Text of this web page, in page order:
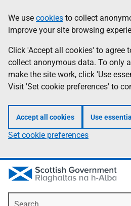
to
main
content
help
Information
We use cookies to collect
improve your site browsing
Click 'Accept all cookies' to agree
collect anonymous data. To only
make the site work, click 'Use
Visit 'Set cookie preferences' to
Accept all cookies Use
Set cookie preferences